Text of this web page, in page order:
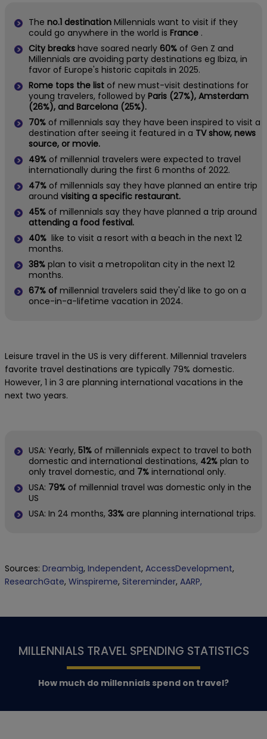
The no.1 destination Millennials want to visit if they
could go anywhere in the world is France .
City breaks have soared nearly 60% of Gen Z and
Millennials are avoiding party destinations eg Ibiza, in
favor of Europe's historic capitals in 2025.
Rome tops the list of new must-visit destinations for
young travelers, followed by Paris (27%), Amsterdam
(26%), and Barcelona (25%).
70% of millennials say they have been inspired to visit a
destination after seeing it featured in a TV show, news
source, or movie.
49% of millennial travelers were expected to travel
internationally during the first 6 months of 2022.
47% of millennials say they have planned an entire trip
around visiting a specific restaurant.
45% of millennials say they have planned a trip around
attending a food festival.
40% like to visit a resort with a beach in the next 12
months.
38% plan to visit a metropolitan city in the next 12
months.
67% of millennial travelers said they'd like to go on a
once-in-a-lifetime vacation in 2024.
Leisure travel in the US is very different. Millennial travelers
favorite travel destinations are typically 79% domestic.
However, 1 in 3 are planning international vacations in the
next two years.
USA: Yearly, 51% of millennials expect to travel to both
domestic and international destinations, 42% plan to
only travel domestic, and 7% international only.
USA: 79% of millennial travel was domestic only in the
US
USA: In 24 months, 33% are planning international trips.
Sources: Dreambig, Independent, AccessDevelopment,
ResearchGate, Winspireme, Sitereminder, AARP,
MILLENNIALS TRAVEL SPENDING STATISTICS
How much do millennials spend on travel?